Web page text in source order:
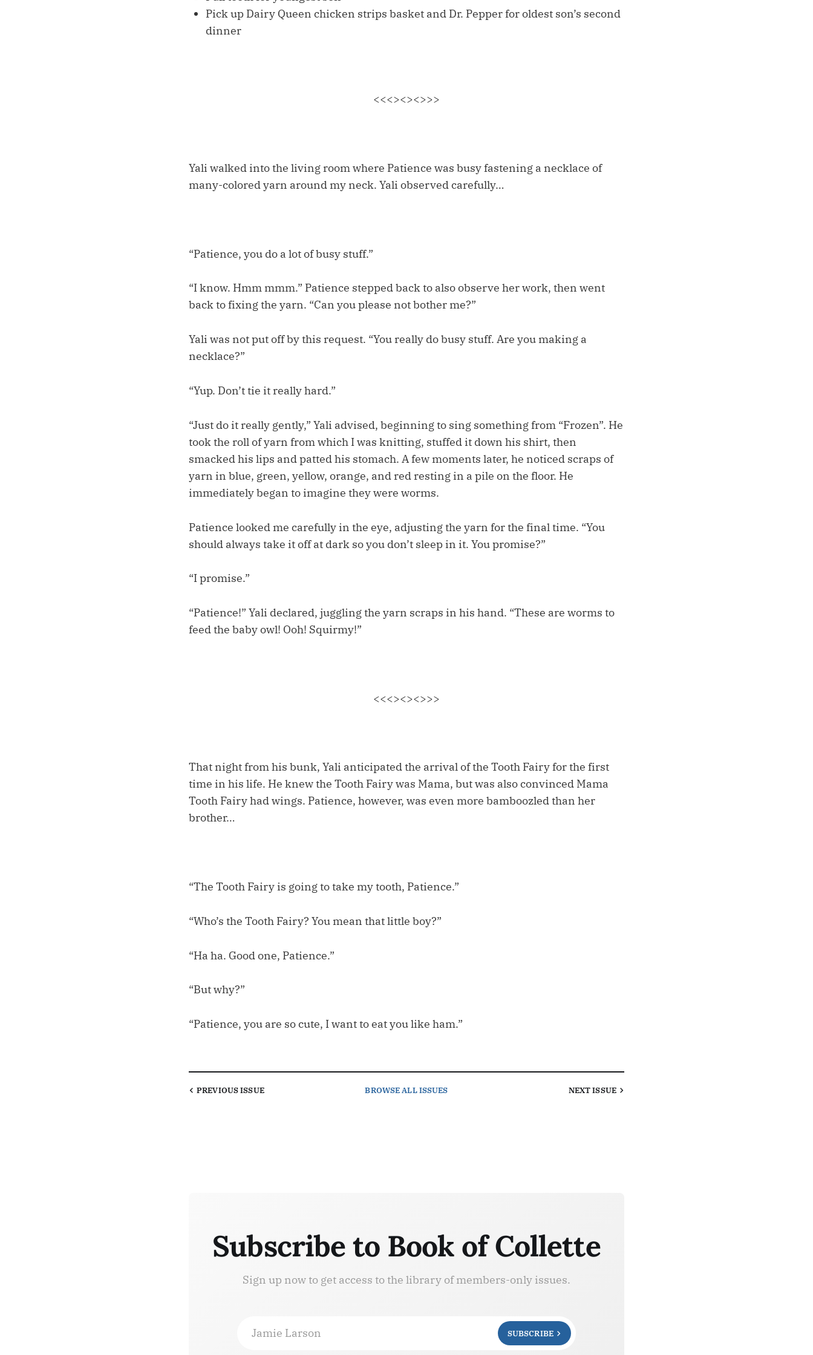
Pick up Dairy Queen chicken strips basket and Dr. Pepper for oldest son’s second
dinner
<<<><><>>>
Yali walked into the living room where Patience was busy fastening a necklace of
many-colored yarn around my neck. Yali observed carefully…
“Patience, you do a lot of busy stuff.”
“I know. Hmm mmm.” Patience stepped back to also observe her work, then went
back to fixing the yarn. “Can you please not bother me?”
Yali was not put off by this request. “You really do busy stuff. Are you making a
necklace?”
“Yup. Don’t tie it really hard.”
“Just do it really gently,” Yali advised, beginning to sing something from “Frozen”. He
took the roll of yarn from which I was knitting, stuffed it down his shirt, then
smacked his lips and patted his stomach. A few moments later, he noticed scraps of
yarn in blue, green, yellow, orange, and red resting in a pile on the floor. He
immediately began to imagine they were worms.
Patience looked me carefully in the eye, adjusting the yarn for the final time. “You
should always take it off at dark so you don’t sleep in it. You promise?”
“I promise.”
“Patience!” Yali declared, juggling the yarn scraps in his hand. “These are worms to
feed the baby owl! Ooh! Squirmy!”
<<<><><>>>
That night from his bunk, Yali anticipated the arrival of the Tooth Fairy for the first
time in his life. He knew the Tooth Fairy was Mama, but was also convinced Mama
Tooth Fairy had wings. Patience, however, was even more bamboozled than her
brother…
“The Tooth Fairy is going to take my tooth, Patience.”
“Who’s the Tooth Fairy? You mean that little boy?”
“Ha ha. Good one, Patience.”
“But why?”
“Patience, you are so cute, I want to eat you like ham.”
PREVIOUSISSUE BROWSEALL ISSUES NEXTISSUE
Subscribe to Book of Collette
Sign up now to get access to the library of members-only issues.
Jamie Larson SUBSCRIBE